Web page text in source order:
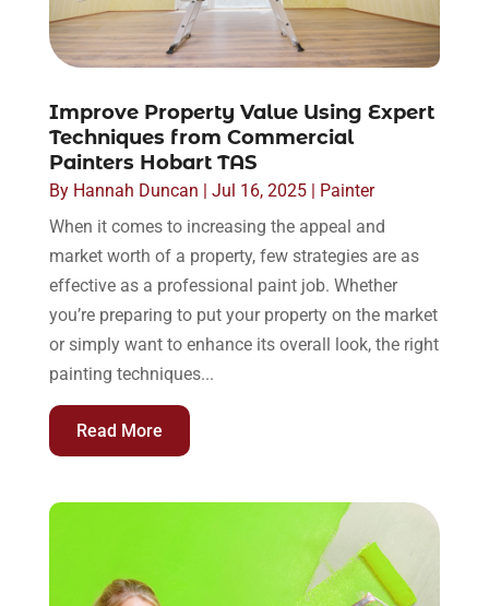
Improve Property Value Using Expert
Techniques from Commercial
Painters Hobart TAS
By Hannah Duncan | Jul 16, 2025| Painter
When it comes to increasing the appeal and
market worth of a property, few strategies are as
effective as a professional paint job. Whether
you’re preparing to put your property on the market
or simply want to enhance its overall look, the right
painting techniques...
Read More